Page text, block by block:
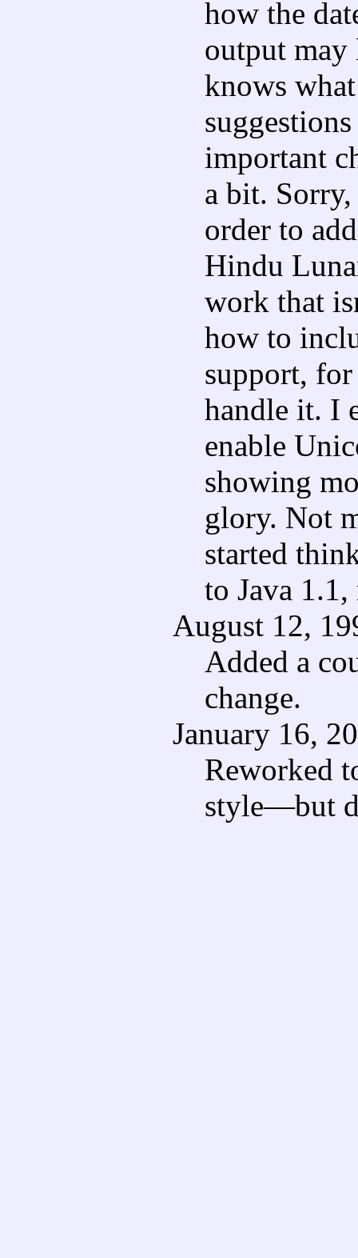
how the
output may
knows
important
a bit. Sorry,
order to
Hindu
work that
how to
support,
handle it. I
enable
showing
glory. Not
started
to Java
August 12,
Added a
change.
January 16,
Reworked
style—but